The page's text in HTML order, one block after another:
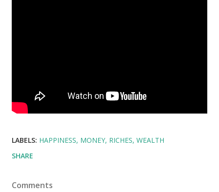
LABELS: HAPPINESS MONEY RICHES WEALTH
SHARE
Comments